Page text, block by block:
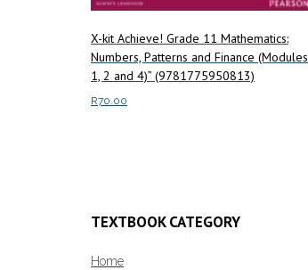
X-kit Achieve! Grade 11 Mathematics:
Numbers, Patterns and Finance (Modules
1, 2 and 4)” (9781775950813)
R70.00
TEXTBOOK CATEGORY
Home